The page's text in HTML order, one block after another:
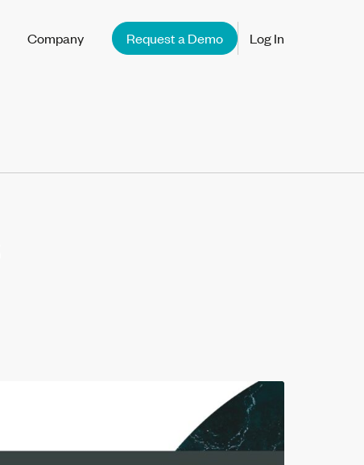
Company Request a Demo Log In